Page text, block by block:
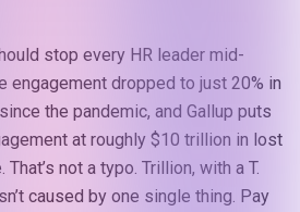
stop every HR leader mid-
engagement dropped to just 20% in
the pandemic, and Gallup puts
at roughly $10 trillion in lost
not a typo. Trillion, with a T.
caused by one single thing. Pay